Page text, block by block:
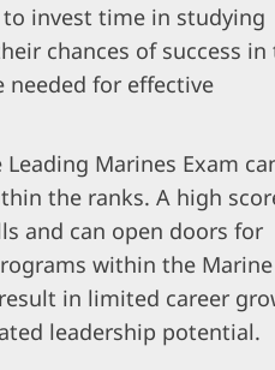
invest time in studying
chances of success in
for effective
Marines Exam
the ranks. A high
and can open doors for
within the Marine
in limited career
leadership potential.